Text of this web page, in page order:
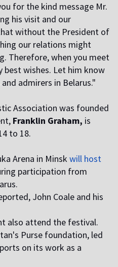
for the kind message Mr.
his visit and our
without the President of
our relations might
Therefore, when you meet
best wishes. Let him know
admirers in Belarus."
Association was founded
Franklin Graham, is
to 18.
Arena in Minsk will host
participation from
John Coale and his
also attend the festival.
Purse foundation, led
on its work as a